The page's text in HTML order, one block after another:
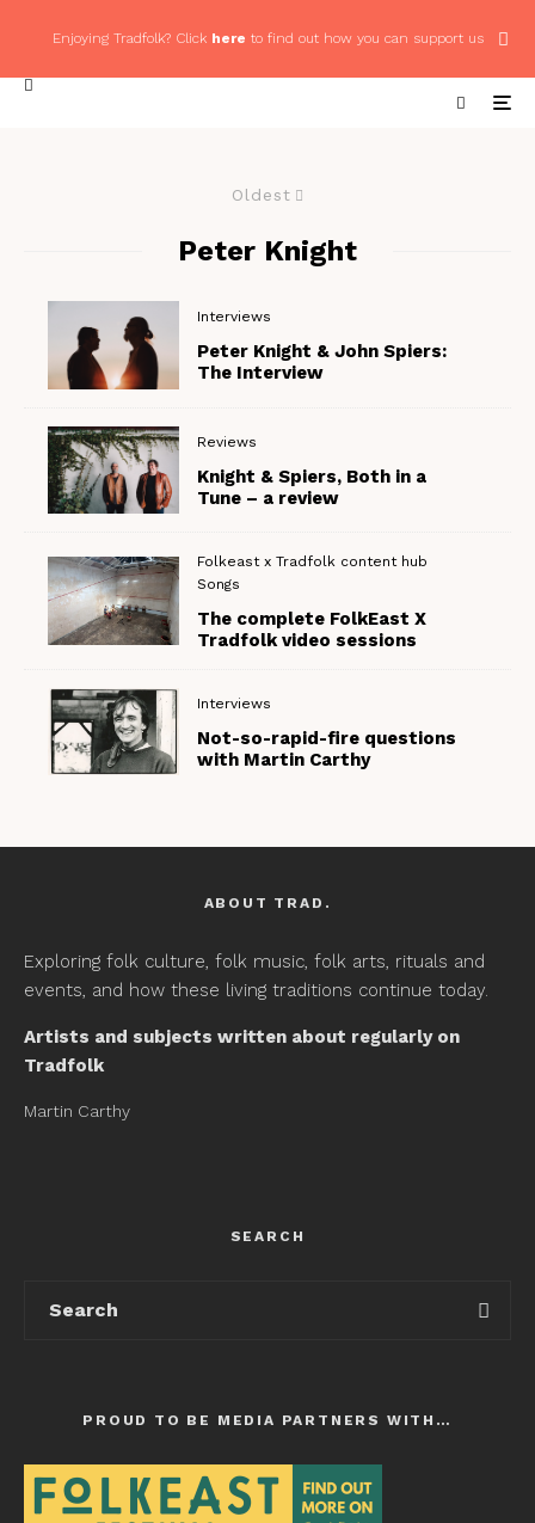
Enjoying Tradfolk? Click here to find out how you can support us
Oldest
Peter Knight
Interviews
Peter Knight & John Spiers:
The Interview
Reviews
Knight & Spiers, Both in a
Tune – a review
Folkeast x Tradfolk content hub
Songs
The complete FolkEast X
Tradfolk video sessions
Interviews
Not-so-rapid-fire questions
with Martin Carthy
ABOUT TRAD.
Exploring folk culture, folk music, folk arts, rituals and
events, and how these living traditions continue today.
Artists and subjects written about regularly on
Tradfolk
Martin Carthy
SEARCH
PROUD TO BE MEDIA PARTNERS WITH…